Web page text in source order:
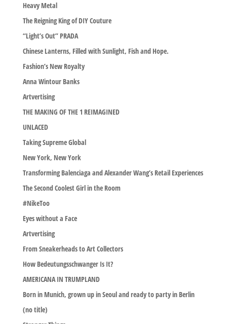
Heavy Metal
The Reigning King of DIY Couture
“Light’s Out” PRADA
Chinese Lanterns, Filled with Sunlight, Fish and Hope.
Fashion’s New Royalty
Anna Wintour Banks
Artvertising
THE MAKING OF THE 1 REIMAGINED
UNLACED
Taking Supreme Global
New York, New York
Transforming Balenciaga and Alexander Wang’s Retail Experiences
The Second Coolest Girl in the Room
#NikeToo
Eyes without a Face
Artvertising
From Sneakerheads to Art Collectors
How Bedeutungsschwanger Is It?
AMERICANA IN TRUMPLAND
Born in Munich, grown up in Seoul and ready to party in Berlin
(no title)